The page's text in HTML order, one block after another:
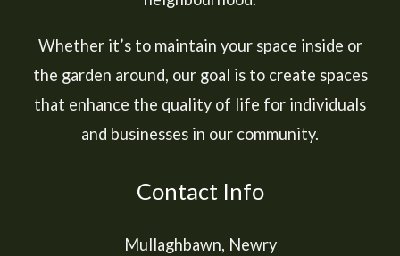
Whether it’s to maintain your space inside or
the garden around, our goal is to create spaces
that enhance the quality of life for individuals
and businesses in our community.
Contact Info
Mullaghbawn, Newry